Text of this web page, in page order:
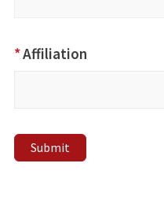
Affiliation
*
Submit